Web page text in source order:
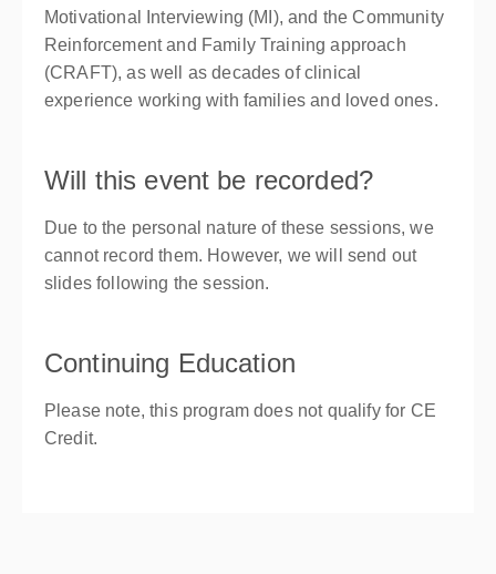
Motivational Interviewing (MI), and the Community
Reinforcement and Family Training approach
(CRAFT), as well as decades of clinical
experience working with families and loved ones.
Will this event be recorded?
Due to the personal nature of these sessions, we
cannot record them. However, we will send out
slides following the session.
Continuing Education
Please note, this program does not qualify for CE
Credit.